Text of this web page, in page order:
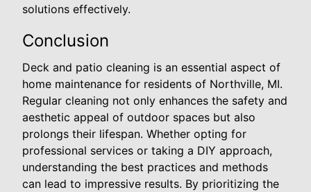
solutions effectively.
Conclusion
Deck and patio cleaning is an essential aspect of
home maintenance for residents of Northville, MI.
Regular cleaning not only enhances the safety and
aesthetic appeal of outdoor spaces but also
prolongs their lifespan. Whether opting for
professional services or taking a DIY approach,
understanding the best practices and methods
can lead to impressive results. By prioritizing the